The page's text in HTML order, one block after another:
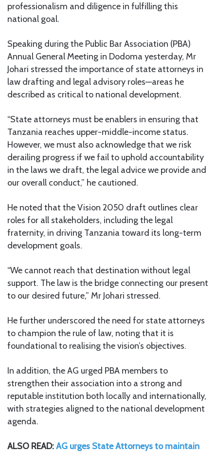
professionalism and diligence in fulfilling this
national goal.
Speaking during the Public Bar Association (PBA)
Annual General Meeting in Dodoma yesterday, Mr
Johari stressed the importance of state attorneys in
law drafting and legal advisory roles—areas he
described as critical to national development.
“State attorneys must be enablers in ensuring that
Tanzania reaches upper-middle-income status.
However, we must also acknowledge that we risk
derailing progress if we fail to uphold accountability
in the laws we draft, the legal advice we provide and
our overall conduct,” he cautioned.
He noted that the Vision 2050 draft outlines clear
roles for all stakeholders, including the legal
fraternity, in driving Tanzania toward its long-term
development goals.
“We cannot reach that destination without legal
support. The law is the bridge connecting our present
to our desired future,” Mr Johari stressed.
He further underscored the need for state attorneys
to champion the rule of law, noting that it is
foundational to realising the vision’s objectives.
In addition, the AG urged PBA members to
strengthen their association into a strong and
reputable institution both locally and internationally,
with strategies aligned to the national development
agenda.
ALSO READ:AG urges State Attorneys to maintain